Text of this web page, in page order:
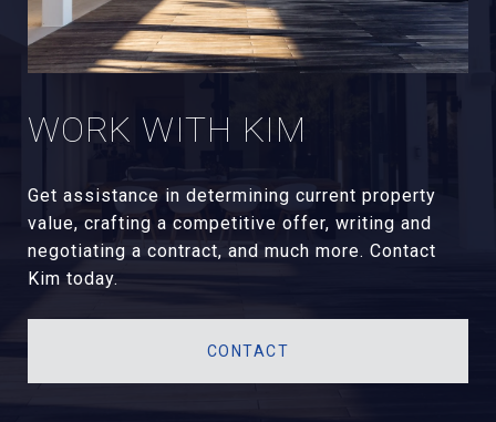
WORK WITH KIM
Get assistance in determining current property
value, crafting a competitive offer, writing and
negotiating a contract, and much more. Contact
Kim today.
CONTACT